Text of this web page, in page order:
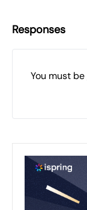
Responses
You must be